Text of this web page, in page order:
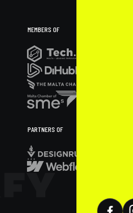
MEMBERS OF
PARTNERS OF